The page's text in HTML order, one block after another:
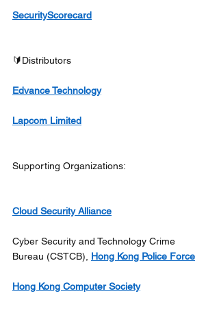
SecurityScorecard
🔰Distributors
Edvance Technology
Lapcom Limited
Supporting Organizations:
Cloud Security Alliance
Cyber Security and Technology Crime
Bureau (CSTCB), Hong Kong Police Force
Hong Kong Computer Society